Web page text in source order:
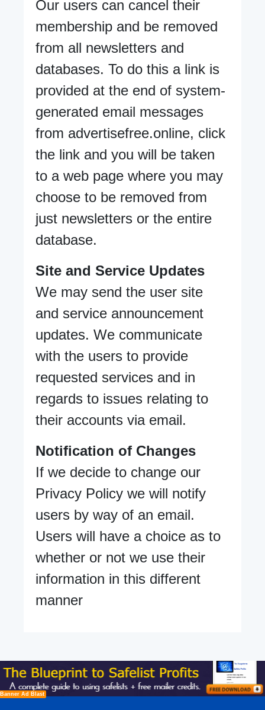
Our users can cancel their
membership and be removed
from all newsletters and
databases. To do this a link is
provided at the end of system-
generated email messages
from advertisefree.online, click
the link and you will be taken
to a web page where you may
choose to be removed from
just newsletters or the entire
database.
Site and Service Updates
We may send the user site
and service announcement
updates. We communicate
with the users to provide
requested services and in
regards to issues relating to
their accounts via email.
Notification of Changes
If we decide to change our
Privacy Policy we will notify
users by way of an email.
Users will have a choice as to
whether or not we use their
information in this different
manner
Banner Ad Blast